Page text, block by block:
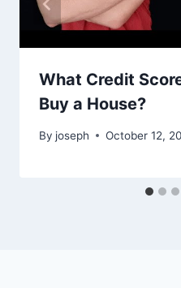
What Credit
Buy a House?
By joseph October 12,